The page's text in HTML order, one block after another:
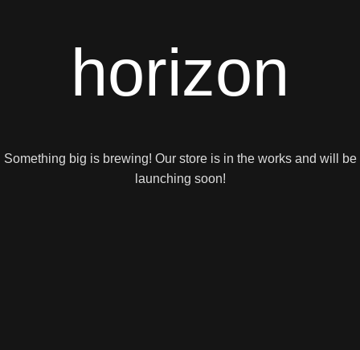
horizon
Something big is brewing! Our store is in the works and will be
launching soon!